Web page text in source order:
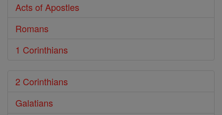
Acts of Apostles
Romans
1 Corinthians
2 Corinthians
Galatians